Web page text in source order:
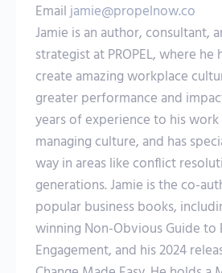
Emailjamie@propelnow.co
Jamie is an author, consultant,
strategist at PROPEL, where he
create amazing workplace
greater performance and
years of experience to his
managing culture, and has
way in areas like conflict
generations. Jamie is the co-
popular business books,
winning Non-Obvious Guide to
Engagement, and his 2024